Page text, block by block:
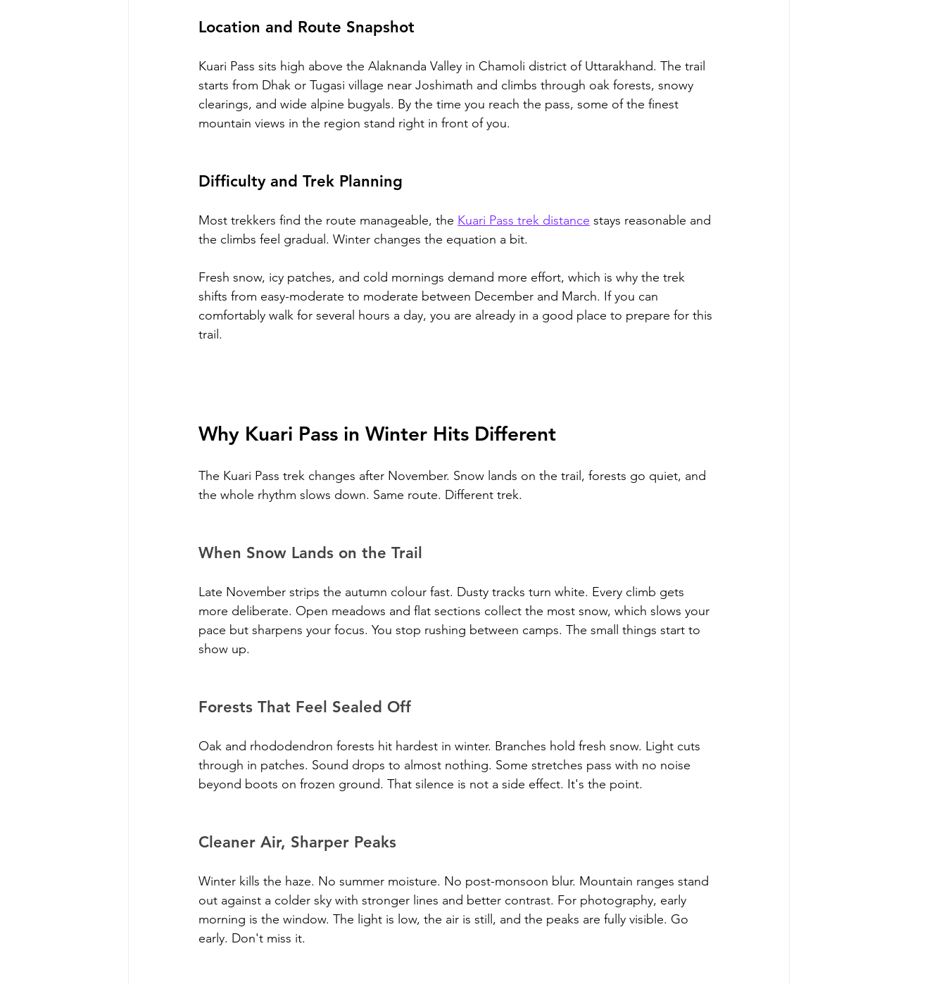
Location and Route Snapshot
Kuari Pass sits high above the Alaknanda Valley in Chamoli district of Uttarakhand. The trail
starts from Dhak or Tugasi village near Joshimath and climbs through oak forests, snowy
clearings, and wide alpine bugyals. By the time you reach the pass, some of the finest
mountain views in the region stand right in front of you.
Difficulty and Trek Planning
Most trekkers find the route manageable, the Kuari Pass trek distance stays reasonable and
the climbs feel gradual. Winter changes the equation a bit.
Fresh snow, icy patches, and cold mornings demand more effort, which is why the trek
shifts from easy-moderate to moderate between December and March. If you can
comfortably walk for several hours a day, you are already in a good place to prepare for this
trail.
Why Kuari Pass in Winter Hits Different
The Kuari Pass trek changes after November. Snow lands on the trail, forests go quiet, and
the whole rhythm slows down. Same route. Different trek.
When Snow Lands on the Trail
Late November strips the autumn colour fast. Dusty tracks turn white. Every climb gets
more deliberate. Open meadows and flat sections collect the most snow, which slows your
pace but sharpens your focus. You stop rushing between camps. The small things start to
show up.
Forests That Feel Sealed Off
Oak and rhododendron forests hit hardest in winter. Branches hold fresh snow. Light cuts
through in patches. Sound drops to almost nothing. Some stretches pass with no noise
beyond boots on frozen ground. That silence is not a side effect. It's the point.
Cleaner Air, Sharper Peaks
Winter kills the haze. No summer moisture. No post-monsoon blur. Mountain ranges stand
out against a colder sky with stronger lines and better contrast. For photography, early
morning is the window. The light is low, the air is still, and the peaks are fully visible. Go
early. Don't miss it.